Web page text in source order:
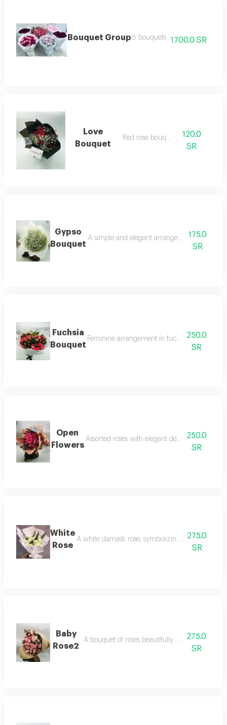
Bouquet Group 6 bouquets 1700.0 SR
Love
Bouquet
Red rose bouquet
120.0
SR
Gypso
Bouquet
A simple and elegant arrangement of white
175.0
SR
Fuchsia
Bouquet
Feminine arrangement in fuchsia color and
250.0
SR
Open
Flowers
Assorted roses with elegant design and
250.0
SR
White
Rose
A white damask rose, symbolizing purity and
275.0
SR
Baby
Rose2
A bouquet of roses beautifully arranged in our
275.0
SR